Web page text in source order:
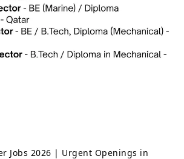
Jobs 2026 | Urgent Openings in